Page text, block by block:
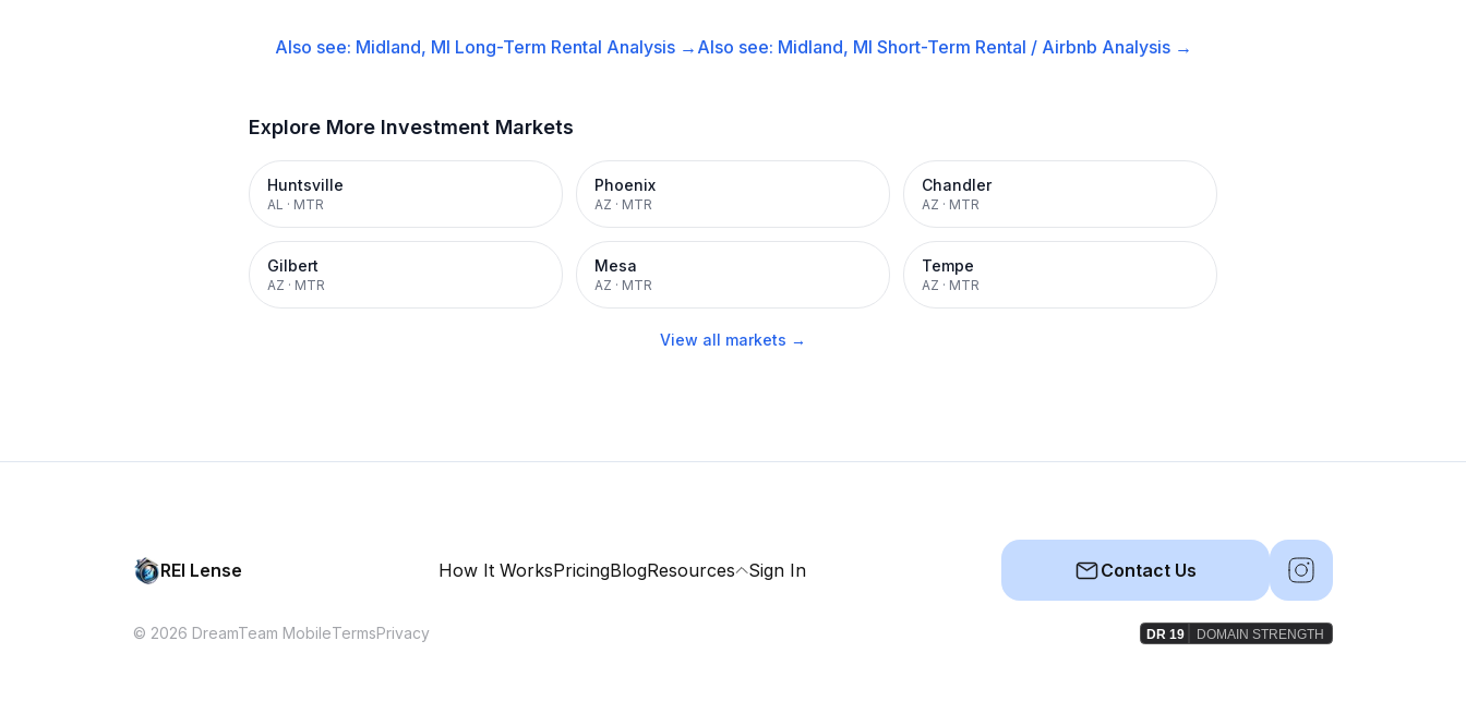
Also see: Midland, MI Long-Term Rental Analysis → Also see: Midland, MI Short-Term Rental / Airbnb Analysis →
Explore More Investment Markets
Huntsville
AL · MTR
Phoenix
AZ · MTR
Chandler
AZ · MTR
Gilbert
AZ · MTR
Mesa
AZ · MTR
Tempe
AZ · MTR
View all markets →
REI Lense How It WorksPricingBlogResources Sign In Contact Us
© 2026 DreamTeam MobileTermsPrivacy